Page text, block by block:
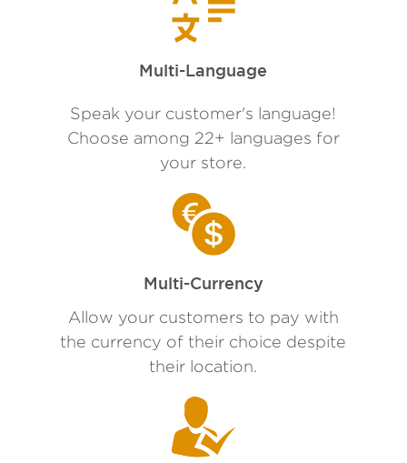
Multi-Language
Speak your customer's language!
Choose among 22+ languages for
your store.
Multi-Currency
Allow your customers to pay with
the currency of their choice despite
their location.